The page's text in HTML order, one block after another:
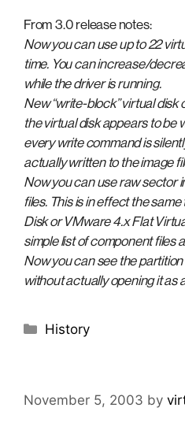
From 3.0 release notes:
Now you can use up to 22
time. You can increase/
while the driver is running.
New “write-block” virtual disk
the virtual disk appears to be
every write command is
actually written to the image
Now you can use raw sector
files. This is in effect the
Disk or VMware 4.x Flat
simple list of component files
Now you can see the
without actually opening it as
Categories
History
November 5, 2003 by